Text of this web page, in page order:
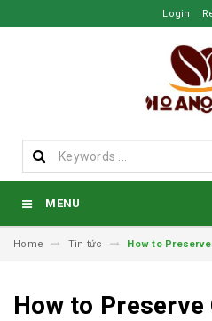
Login
MENU
Home Tin tức How to
How to